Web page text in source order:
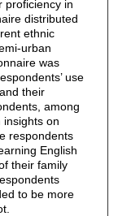
proficiency in
distributed
ethnic
urban
was
use
their
among
on
respondents
English
their family
to be more